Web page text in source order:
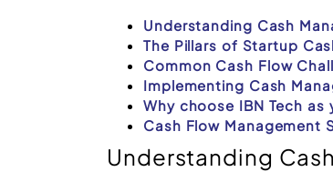
Understanding Cash
The Pillars of Startup
Common Cash Flow
Implementing Cash
Why choose IBN Tech
Cash Flow Management
Understanding